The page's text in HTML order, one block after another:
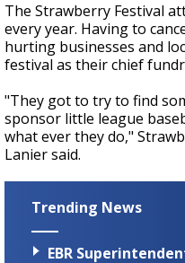
The Strawberry Festival
every year. Having to
hurting businesses and
festival as their chief
"They got to try to find
sponsor little league
what ever they do,"
Lanier said.
Trending News
EBR